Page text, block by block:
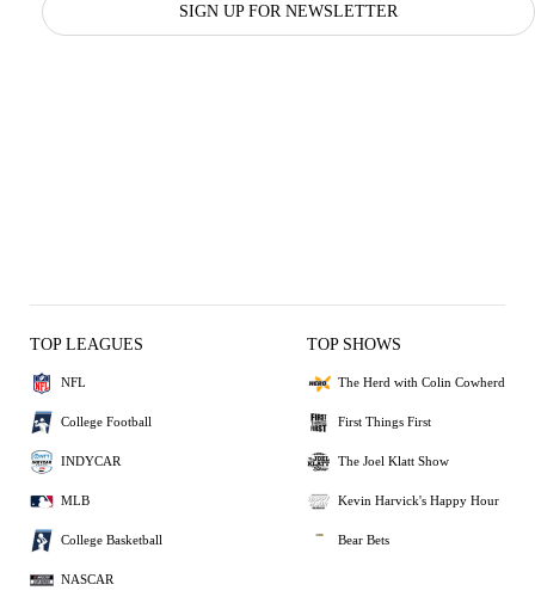
SIGN UP FOR NEWSLETTER
TOP LEAGUES
NFL
College Football
INDYCAR
MLB
College Basketball
NASCAR
TOP SHOWS
The Herd with Colin Cowherd
First Things First
The Joel Klatt Show
Kevin Harvick's Happy Hour
Bear Bets